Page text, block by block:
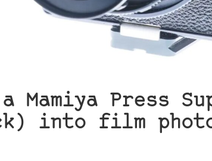
Mamiya Press
into film